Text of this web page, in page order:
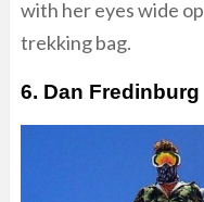
with her eyes wide
trekking bag.
6. Dan Fredinburg